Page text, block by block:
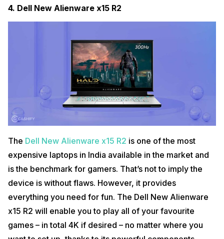
4. Dell New Alienware x15 R2
The Dell New Alienware x15 R2 is one of the most
expensive laptops in India available in the market and
is the benchmark for gamers. That’s not to imply the
device is without flaws. However, it provides
everything you need for fun. The Dell New Alienware
x15 R2 will enable you to play all of your favourite
games – in total 4K if desired – no matter where you